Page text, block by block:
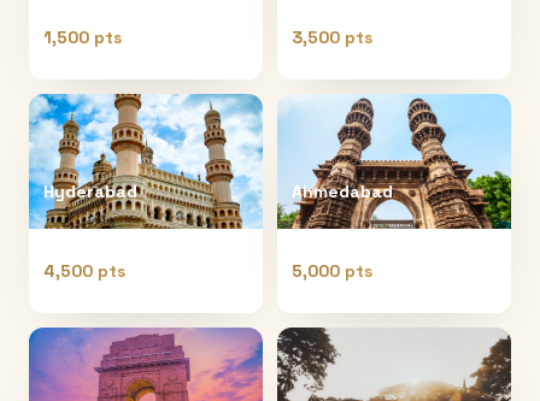
1,500 pts 3,500 pts
Hyderabad
4,500 pts
Ahmedabad
5,000 pts